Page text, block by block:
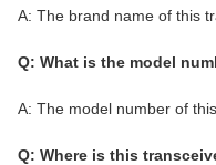
A: The brand name of this
Q: What is the model
A: The model number of
Q: Where is this